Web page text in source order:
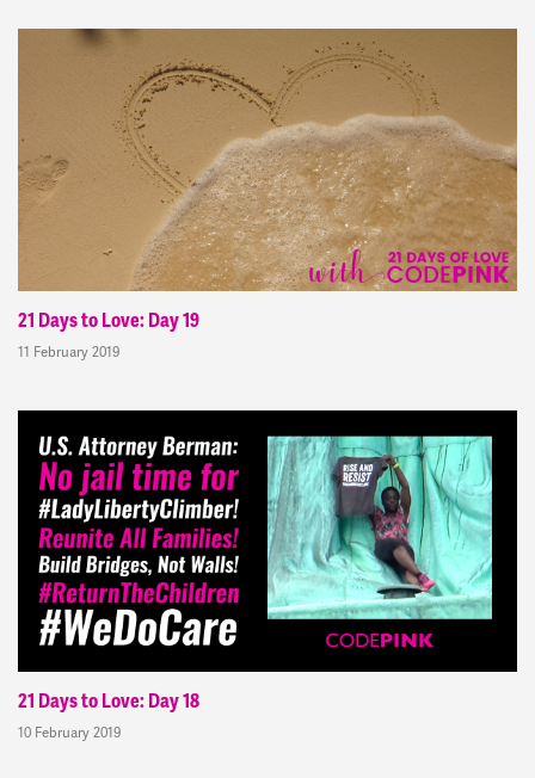
21 Days to Love: Day 19
11 February 2019
21 Days to Love: Day 18
10 February 2019